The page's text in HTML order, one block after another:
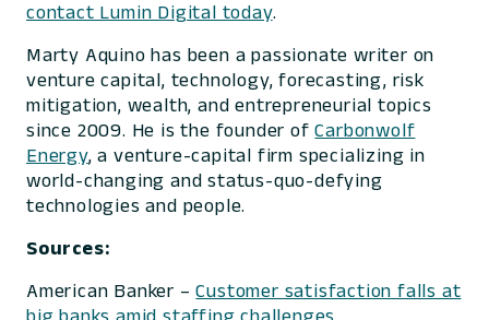
contact Lumin Digital today.
Marty Aquino has been a passionate writer on
venture capital, technology, forecasting, risk
mitigation, wealth, and entrepreneurial topics
since 2009. He is the founder ofCarbonwolf
Energy, a venture-capital firm specializing in
world-changing and status-quo-defying
technologies and people.
Sources:
American Banker –Customer satisfaction falls at
big banks amid staffing challenges